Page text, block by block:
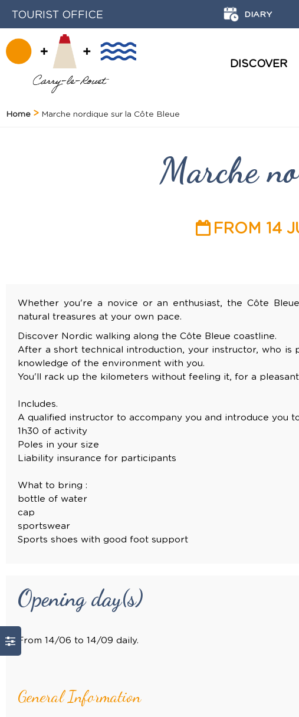
TOURIST OFFICE DIARY
DISCOVER
Home Marche nordique sur la Côte Bleue
Marche
FROM 14
Whether you're a novice or an enthusiast, the Côte
natural treasures at your own pace.
Discover Nordic walking along the Côte Bleue coastline.
After a short technical introduction, your instructor, who is
knowledge of the environment with you.
You'll rack up the kilometers without feeling it, for a
Includes.
A qualified instructor to accompany you and introduce you
1h30 of activity
Poles in your size
Liability insurance for participants
What to bring :
bottle of water
cap
sportswear
Sports shoes with good foot support
Opening day(s)
From 14/06 to 14/09 daily.
General Information